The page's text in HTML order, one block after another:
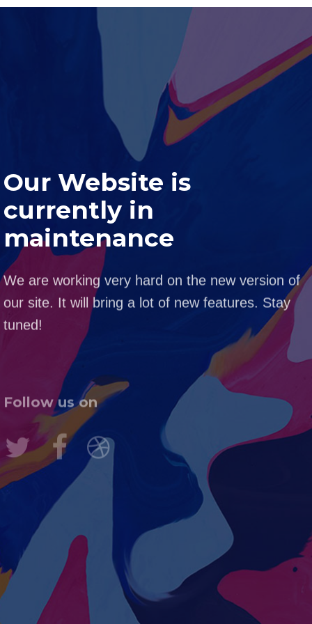
Our Website is
currently in
maintenance
We are working very hard on the new version of
our site. It will bring a lot of new features. Stay
tuned!
Follow us on